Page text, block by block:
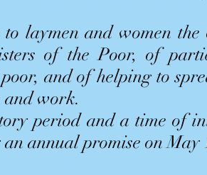
to laymen and women
of the Poor, of
and of helping to
work.
period and a time of
annual promise on May